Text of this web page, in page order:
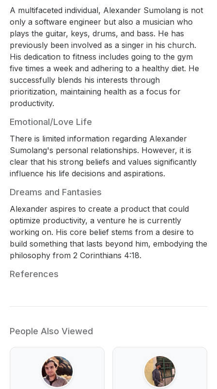
A multifaceted individual, Alexander Sumolang is not
only a software engineer but also a musician who
plays the guitar, keys, drums, and bass. He has
previously been involved as a singer in his church.
His dedication to fitness includes going to the gym
five times a week and adhering to a healthy diet. He
successfully blends his interests through
prioritization, maintaining health as a focus for
productivity.
Emotional/Love Life
There is limited information regarding Alexander
Sumolang's personal relationships. However, it is
clear that his strong beliefs and values significantly
influence his life decisions and aspirations.
Dreams and Fantasies
Alexander aspires to create a product that could
optimize productivity, a venture he is currently
working on. His core belief stems from a desire to
build something that lasts beyond him, embodying the
philosophy from 2 Corinthians 4:18.
References
People Also Viewed